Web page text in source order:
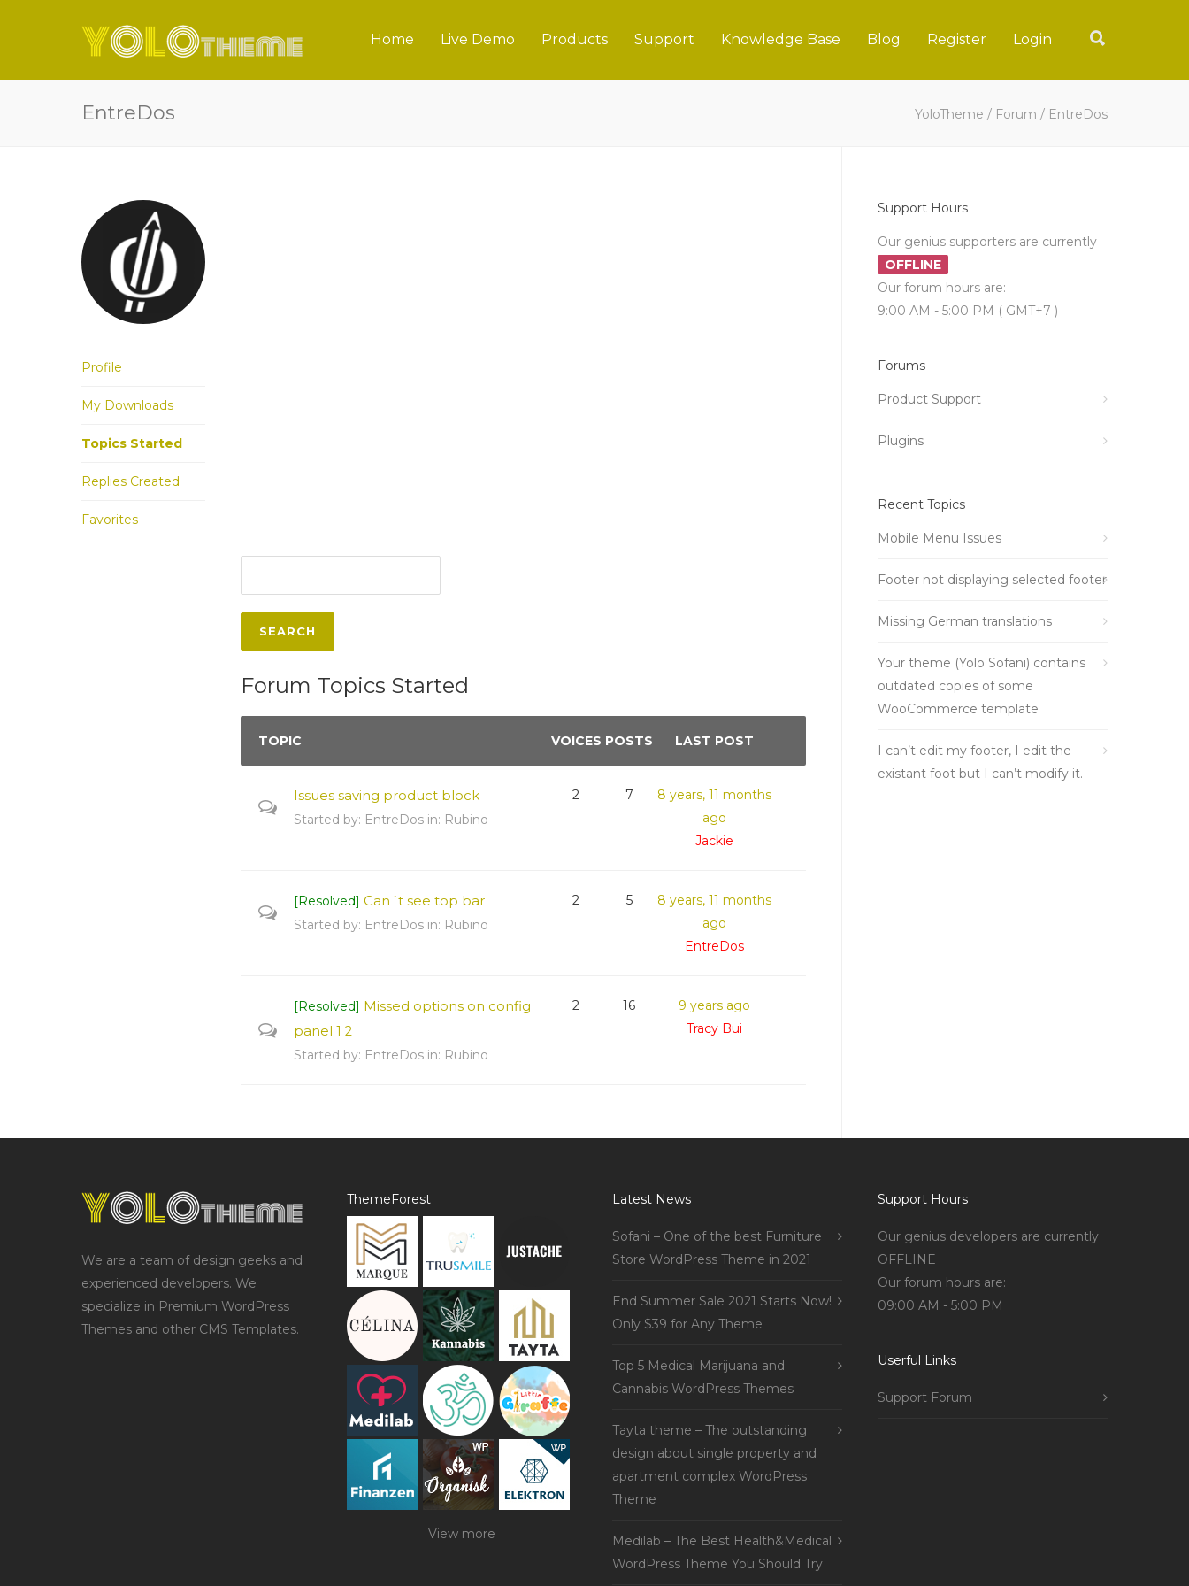
Home Live Demo Products Support Knowledge Base Blog Register Login
EntreDos YoloTheme / Forum / EntreDos
Profile
My Downloads
Topics Started
Replies Created
Favorites
Forum Topics Started
TOPIC VOICES POSTS LAST POST
Issues saving product block
Started by: EntreDos in: Rubino
2 7
8 years, 11 months
ago
Jackie
[Resolved] Can´t see top bar
Started by: EntreDos in: Rubino
2 5
8 years, 11 months
ago
EntreDos
[Resolved] Missed options on config
panel 1 2
Started by: EntreDos in: Rubino
2 16
9 years ago
Tracy Bui
Support Hours
Our genius supporters are currently
OFFLINE
Our forum hours are:
9:00 AM - 5:00 PM ( GMT+7 )
Forums
Product Support
Plugins
Recent Topics
Mobile Menu Issues
Footer not displaying selected footer
Missing German translations
Your theme (Yolo Sofani) contains
outdated copies of some
WooCommerce template
I can’t edit my footer, I edit the
existant foot but I can’t modify it.
We are a team of design geeks and
experienced developers. We
specialize in Premium WordPress
Themes and other CMS Templates.
ThemeForest
View more
Latest News
Sofani – One of the best Furniture
Store WordPress Theme in 2021
End Summer Sale 2021 Starts Now!
Only $39 for Any Theme
Top 5 Medical Marijuana and
Cannabis WordPress Themes
Tayta theme – The outstanding
design about single property and
apartment complex WordPress
Theme
Medilab – The Best Health&Medical
WordPress Theme You Should Try
Support Hours
Our genius developers are currently
OFFLINE
Our forum hours are:
09:00 AM - 5:00 PM
Userful Links
Support Forum